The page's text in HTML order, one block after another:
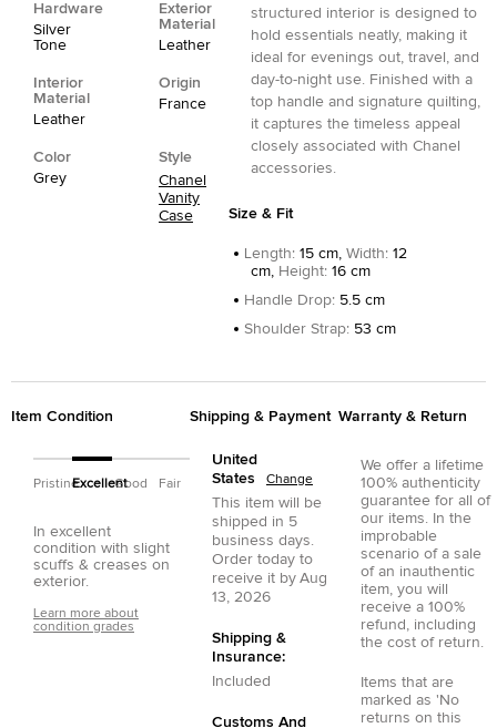
Hardware
Silver
Tone
Exterior
Material
Leather
Interior
Material
Leather
Origin
France
Color
Grey
Style
Chanel
Vanity
Case
structured interior is designed to
hold essentials neatly, making it
ideal for evenings out, travel, and
day-to-night use. Finished with a
top handle and signature quilting,
it captures the timeless appeal
closely associated with Chanel
accessories.
Size & Fit
Length: 15 cm, Width: 12
cm, Height: 16 cm
Handle Drop: 5.5 cm
Shoulder Strap: 53 cm
Item Condition
PristineExcellentGood Fair
In excellent
condition with slight
scuffs & creases on
exterior.
Learn more about
condition grades
Shipping & Payment
United
States
Change
This item will be
shipped in 5
business days.
Order today to
receive it by Aug
13, 2026
Shipping &
Insurance:
Included
Customs And
Warranty & Return
We offer a lifetime
100% authenticity
guarantee for all of
our items. In the
improbable
scenario of a sale
of an inauthentic
item, you will
receive a 100%
refund, including
the cost of return.
Items that are
marked as 'No
returns on this